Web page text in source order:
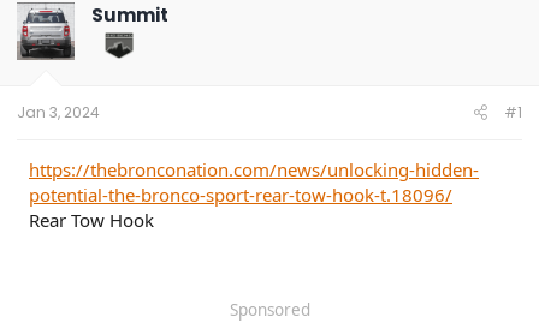
s
t
a
t
e
a
t
e
Summit
Jan 3, 2024 #1
https://thebronconation.com/news/unlocking-hidden-
potential-the-bronco-sport-rear-tow-hook-t.18096/
Rear Tow Hook
Sponsored